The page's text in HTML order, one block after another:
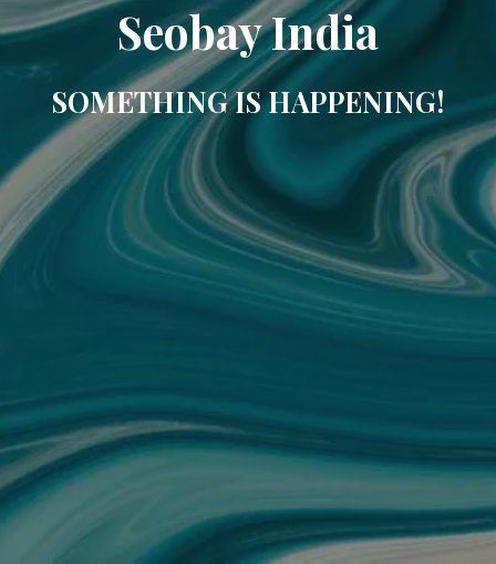
Seobay India
SOMETHING IS HAPPENING!